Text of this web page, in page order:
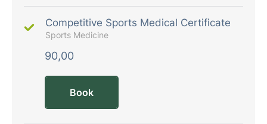
Competitive Sports Medical Certificate
Sports Medicine
90,00
Book